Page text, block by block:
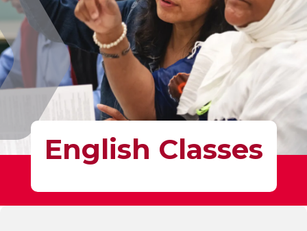
English Classes